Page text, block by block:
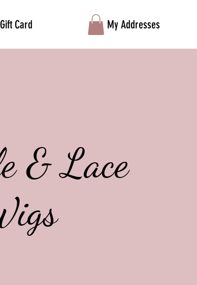
Gift Card My Addresses
& Lace